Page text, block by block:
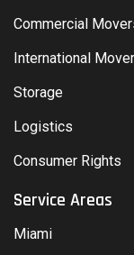
Commercial
International
Storage
Logistics
Consumer Rights
Service Areas
Miami